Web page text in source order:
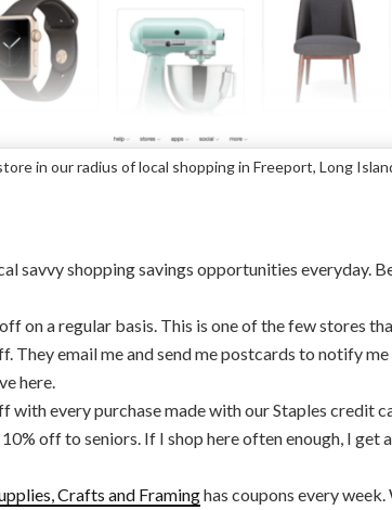
in our radius of local shopping in Freeport, Long
savvy shopping savings opportunities everyday.
on a regular basis. This is one of the few stores
They email me and send me postcards to notify
here.
with every purchase made with our Staples credit
off to seniors. If I shop here often enough, I get
Crafts and Framinghas coupons every